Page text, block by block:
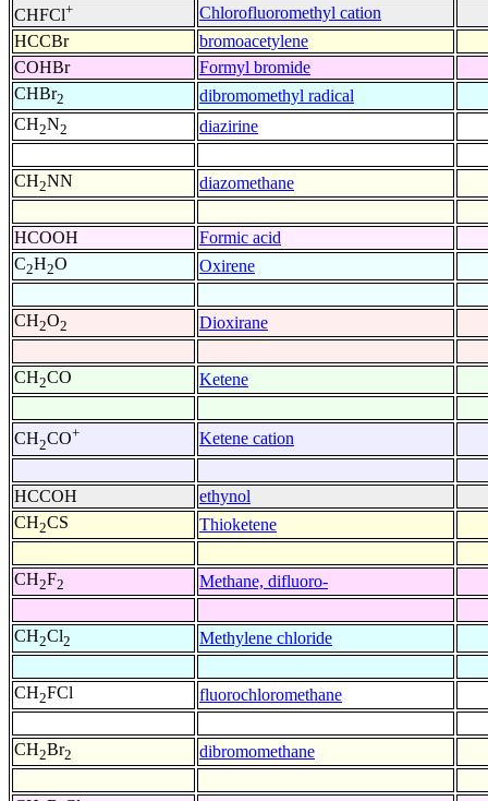
CHFCl+
Chlorofluoromethyl cation
HCCBr
bromoacetylene
COHBr
Formyl bromide
CHBr2
dibromomethyl radical
CH2N2 diazirine
CH2NN diazomethane
HCOOH
Formic acid
C2H2O Oxirene
CH2O2 Dioxirane
CH2CO Ketene
CH2CO+ Ketene cation
HCCOH
ethynol
CH2CS Thioketene
CH2F2 Methane, difluoro-
CH2Cl2 Methylene chloride
CH2FCl fluorochloromethane
CH2Br2 dibromomethane